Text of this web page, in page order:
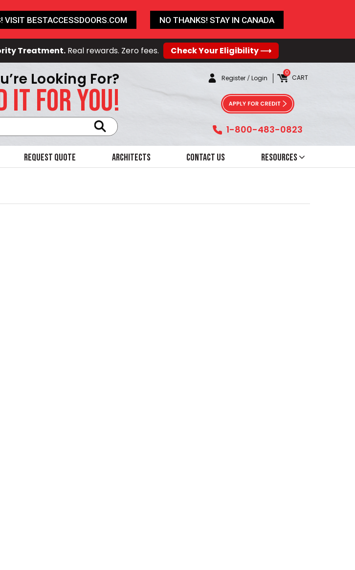
Treatment.Real rewards. Zero fees. Check Your Eligibility ⟶
Looking For?
IT FOR YOU!
Register /Login CART
0
1-800-483-0823
Request Quote Architects Contact Us Resources
VISIT BESTACCESSDOORS.COM NO THANKS! STAY IN CANADA